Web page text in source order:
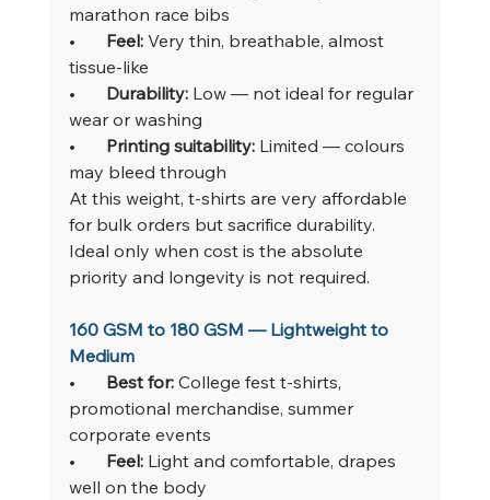
marathon race bibs
• Feel: Very thin, breathable, almost
tissue-like
• Durability: Low — not ideal for regular
wear or washing
• Printing suitability: Limited — colours
may bleed through
At this weight, t-shirts are very affordable
for bulk orders but sacrifice durability.
Ideal only when cost is the absolute
priority and longevity is not required.
160 GSM to 180 GSM — Lightweight to
Medium
• Best for: College fest t-shirts,
promotional merchandise, summer
corporate events
• Feel: Light and comfortable, drapes
well on the body